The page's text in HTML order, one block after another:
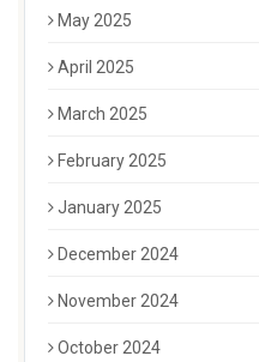
May 2025
April 2025
March 2025
February 2025
January 2025
December 2024
November 2024
October 2024